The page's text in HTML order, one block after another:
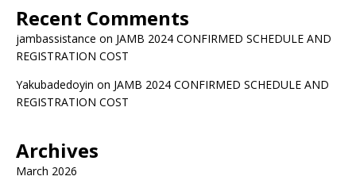
Recent Comments
jambassistance on JAMB 2024 CONFIRMED SCHEDULE AND
REGISTRATION COST
Yakubadedoyin on JAMB 2024 CONFIRMED SCHEDULE AND
REGISTRATION COST
Archives
March 2026